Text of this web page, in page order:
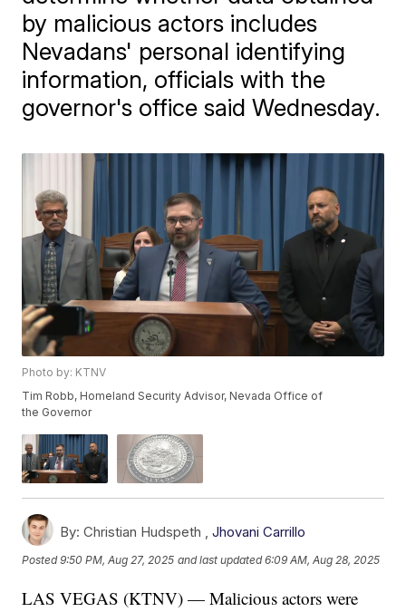
by malicious actors includes
Nevadans' personal identifying
information, officials with the
governor's office said Wednesday.
Photo by: KTNV
Tim Robb, Homeland Security Advisor, Nevada Office of
the Governor
By: Christian Hudspeth ,Jhovani Carrillo
Posted9:50 PM, Aug 27, 2025 and last updated 6:09 AM, Aug 28, 2025
LAS VEGAS (KTNV) — Malicious actors were